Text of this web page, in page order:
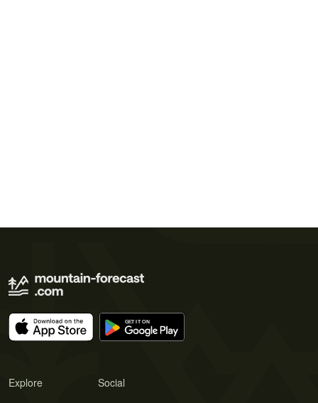
Explore Social